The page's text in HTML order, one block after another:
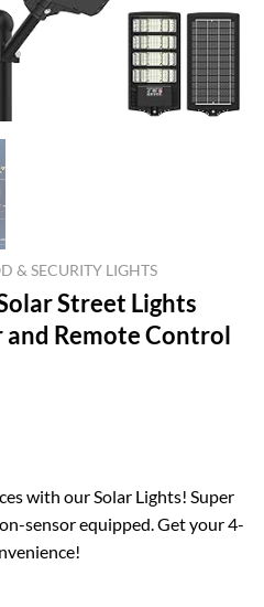
& SECURITY LIGHTS
Street Lights
Remote Control
with our Solar Lights! Super
sensor equipped. Get your 4-